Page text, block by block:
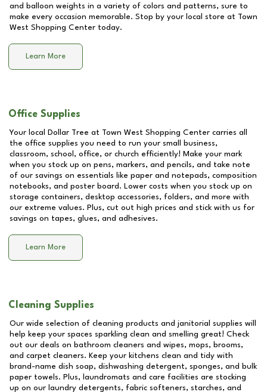
and balloon weights in a variety of colors and patterns, sure to
make every occasion memorable. Stop by your local store at Town
West Shopping Center today.
Learn More
Office Supplies
Your local Dollar Tree at Town West Shopping Center carries all
the office supplies you need to run your small business,
classroom, school, office, or church efficiently! Make your mark
when you stock up on pens, markers, and pencils, and take note
of our savings on essentials like paper and notepads, composition
notebooks, and poster board. Lower costs when you stock up on
storage containers, desktop accessories, folders, and more with
our extreme values. Plus, cut out high prices and stick with us for
savings on tapes, glues, and adhesives.
Learn More
Cleaning Supplies
Our wide selection of cleaning products and janitorial supplies will
help keep your spaces sparkling clean and smelling great! Check
out our deals on bathroom cleaners and wipes, mops, brooms,
and carpet cleaners. Keep your kitchens clean and tidy with
brand-name dish soap, dishwashing detergent, sponges, and bulk
paper towels. Plus, laundromats and care facilities are stocking
up on our laundry detergents, fabric softeners, starches, and